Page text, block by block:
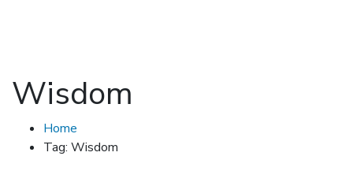
Wisdom
Home
Tag: Wisdom